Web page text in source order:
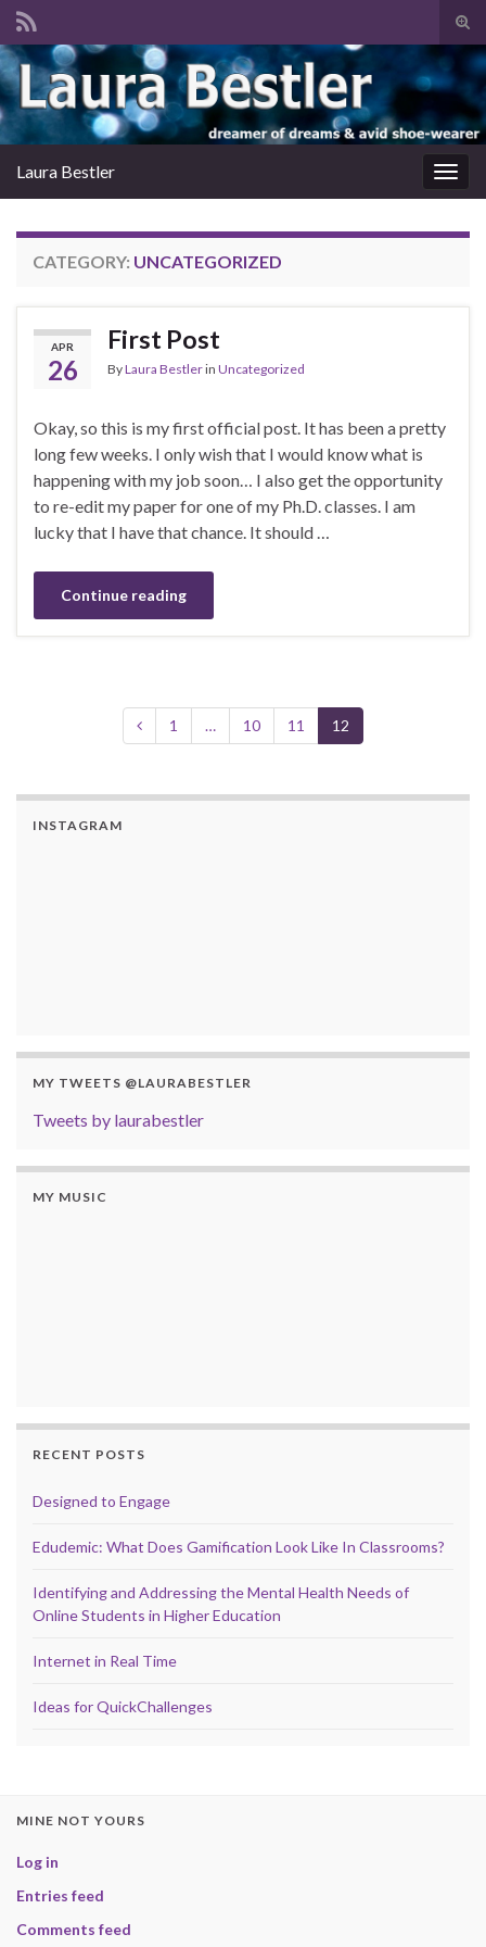
Search for:
Laura Bestler
CATEGORY: UNCATEGORIZED
APR
26
First Post
ByLaura Bestlerin Uncategorized
Okay, so this is my first official post. It has been a pretty
long few weeks. I only wish that I would know what is
happening with my job soon… I also get the opportunity
to re-edit my paper for one of my Ph.D. classes. I am
lucky that I have that chance. It should …
Continue reading
1 … 10 11 12
INSTAGRAM
MY TWEETS @LAURABESTLER
Tweets by laurabestler
MY MUSIC
RECENT POSTS
Designed to Engage
Edudemic: What Does Gamification Look Like In Classrooms?
Identifying and Addressing the Mental Health Needs of
Online Students in Higher Education
Internet in Real Time
Ideas for QuickChallenges
MINE NOT YOURS
Log in
Entries feed
Comments feed